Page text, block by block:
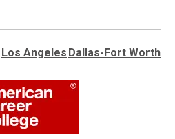
Los Angeles Dallas-Fort Worth